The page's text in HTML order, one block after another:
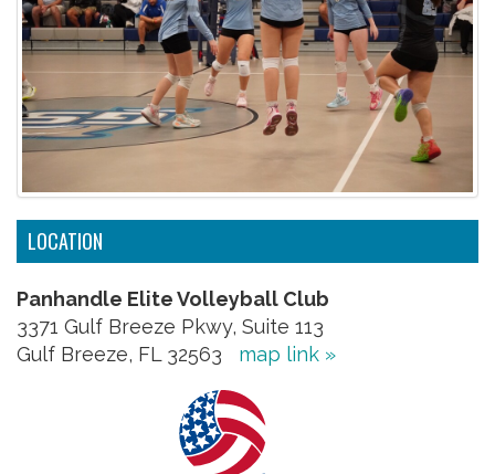
LOCATION
Panhandle Elite Volleyball Club
3371 Gulf Breeze Pkwy, Suite 113
Gulf Breeze, FL 32563 map link »